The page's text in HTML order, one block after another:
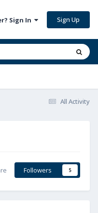
Sign In Sign Up
All Activity
Followers 5